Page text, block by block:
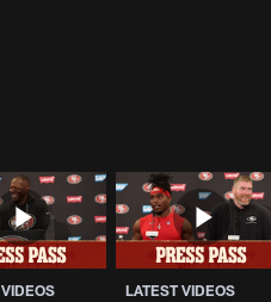
LATEST VIDEOS